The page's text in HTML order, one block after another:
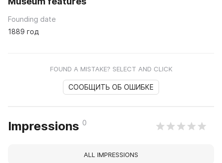
Founding date
1889 год
FOUND A MISTAKE? SELECT AND CLICK
СООБЩИТЬ ОБ ОШИБКЕ
Impressions 0
ALL IMPRESSIONS